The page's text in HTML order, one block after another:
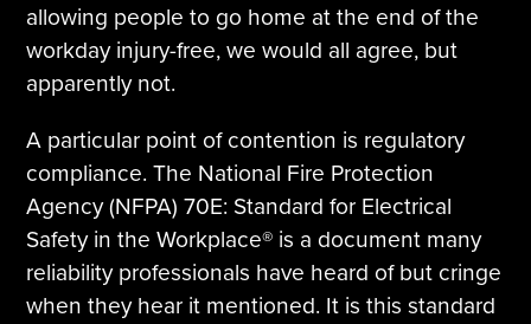
allowing people to go home at the end of the
workday injury-free, we would all agree, but
apparently not.
A particular point of contention is regulatory
compliance. The National Fire Protection
Agency (NFPA) 70E: Standard for Electrical
Safety in the Workplace® is a document many
reliability professionals have heard of but cringe
when they hear it mentioned. It is this standard